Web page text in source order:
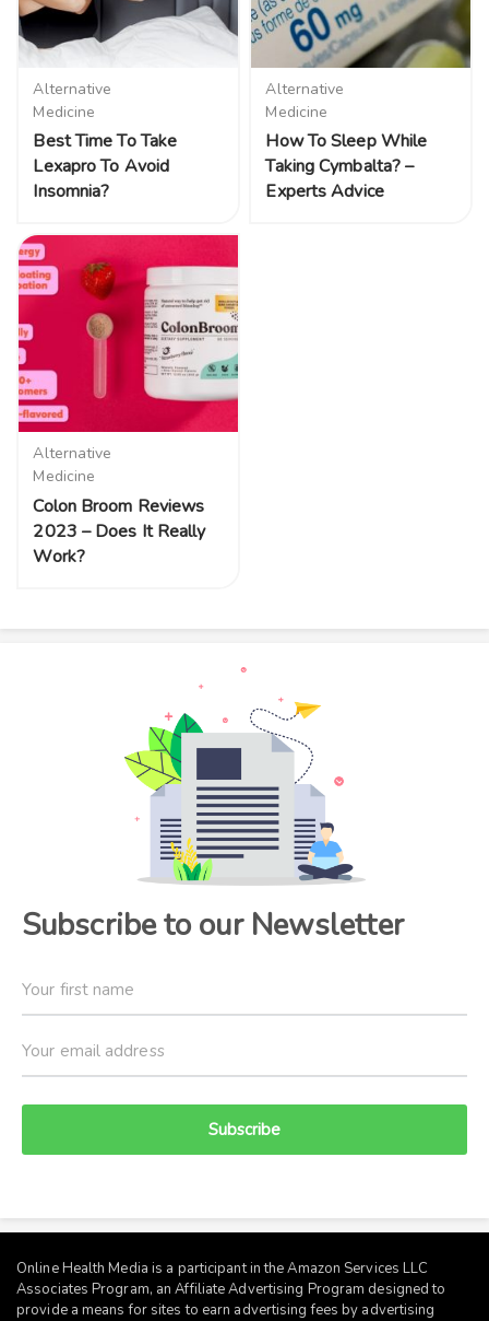
Alternative
Medicine
Best Time To Take
Lexapro To Avoid
Insomnia?
Alternative
Medicine
How To Sleep While
Taking Cymbalta? –
Experts Advice
Alternative
Medicine
Colon Broom Reviews
2023 – Does It Really
Work?
Subscribe to our Newsletter
Subscribe
Online Health Media is a participant in the Amazon Services LLC
Associates Program, an Affiliate Advertising Program designed to
provide a means for sites to earn advertising fees by advertising